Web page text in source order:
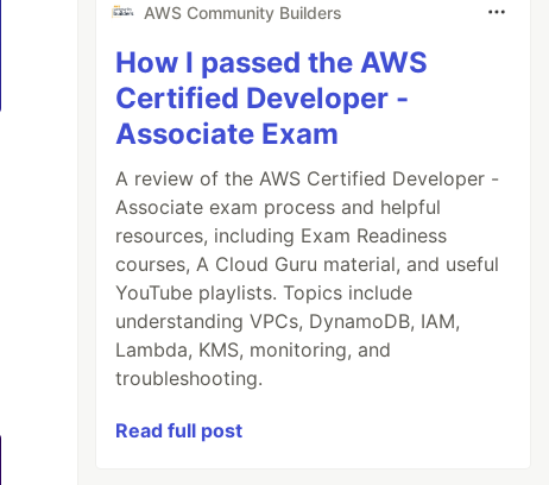
AWS Community Builders
How I passed the AWS
Certified Developer -
Associate Exam
A review of the AWS Certified Developer -
Associate exam process and helpful
resources, including Exam Readiness
courses, A Cloud Guru material, and useful
YouTube playlists. Topics include
understanding VPCs, DynamoDB, IAM,
Lambda, KMS, monitoring, and
troubleshooting.
Read full post